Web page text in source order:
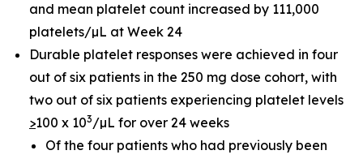
and mean platelet count increased by 111,000
platelets/µL at Week 24
Durable platelet responses were achieved in four
out of six patients in the 250 mg dose cohort, with
two out of six patients experiencing platelet levels
>100 x 103/µL for over 24 weeks
Of the four patients who had previously been